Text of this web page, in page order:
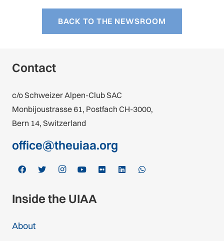
BACK TO THE NEWSROOM
Contact
c/o Schweizer Alpen-Club SAC
Monbijoustrasse 61, Postfach CH-3000,
Bern 14, Switzerland
office@theuiaa.org
Inside the UIAA
About